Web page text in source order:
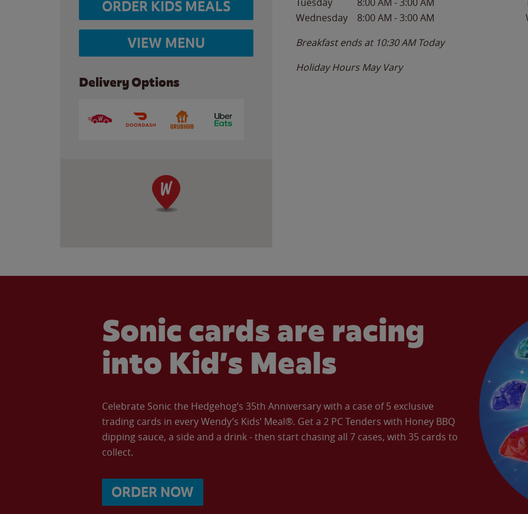
ORDER KIDS MEALS
VIEW MENU
Delivery Options
Wednesday
8:00 AM -3:00 AM
Breakfast ends at 10:30 AM Today
Holiday Hours May Vary
Sonic cards are racing
into Kid’s Meals
Celebrate Sonic the Hedgehog’s 35th Anniversary with a case of 5 exclusive
trading cards in every Wendy’s Kids’ Meal®. Get a 2 PC Tenders with Honey BBQ
dipping sauce, a side and a drink - then start chasing all 7 cases, with 35 cards to
collect.
ORDER NOW